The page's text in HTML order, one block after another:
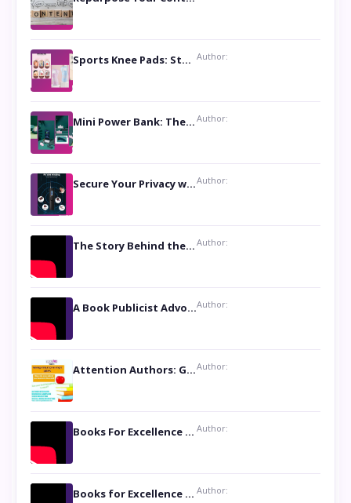
Sports Knee Pads: Stay Safe and Play Hard Author:
Mini Power Bank: The Perfect Pocket-Sized Companion Author:
Secure Your Privacy with Anti- Spy Hidden Camera DetectorsAuthor:
The Story Behind the Book ‘Lies Our Mothers Told Us’: A Conversation with Author Nilanjana Bhowmick Author:
A Book Publicist Advocating for Author’s Voices to be Heard- Dawn Michelle HardyAuthor:
Attention Authors: Get your Book Marketing Services at WomenlinesAuthor:
Books For Excellence Show: Soul Touching Book of Poems ‘Four Dances of the Moon’ by Shikha Rinchin Tiku Author:
Books for Excellence Show: Life and Times of Unborn Kamla by K. K. Varma Author: